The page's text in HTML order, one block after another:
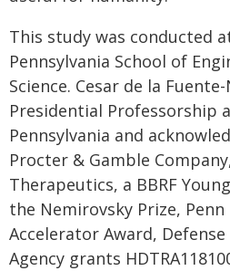
This study was conducted
Pennsylvania School of
Science. Cesar de la
Presidential Professorship
Pennsylvania and
Procter & Gamble
Therapeutics, a BBRF
the Nemirovsky Prize,
Accelerator Award,
Agency grants